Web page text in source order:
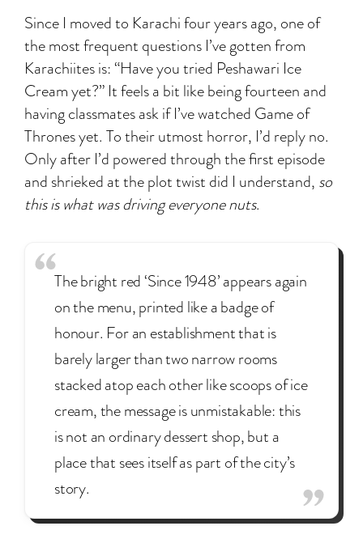
Since I moved to Karachi four years ago, one of
the most frequent questions I’ve gotten from
Karachiites is: “Have you tried Peshawari Ice
Cream yet?” It feels a bit like being fourteen and
having classmates ask if I’ve watched Game of
Thrones yet. To their utmost horror, I’d reply no.
Only after I’d powered through the first episode
and shrieked at the plot twist did I understand, so
this is what was driving everyone nuts.
The bright red ‘Since 1948’ appears again
on the menu, printed like a badge of
honour. For an establishment that is
barely larger than two narrow rooms
stacked atop each other like scoops of ice
cream, the message is unmistakable: this
is not an ordinary dessert shop, but a
place that sees itself as part of the city’s
story.